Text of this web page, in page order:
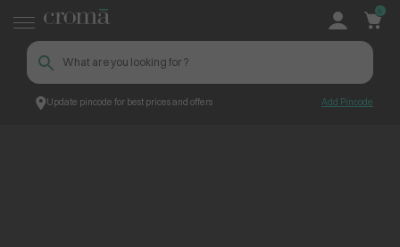
Update pincode for best prices and offers Add Pincode
0